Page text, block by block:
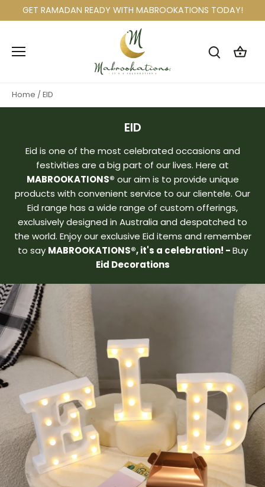
to
GET RAMADAN READY WITH MABROOKATIONS TODAY!
Home / EID
EID
Eid is one of the most celebrated occasions and
festivities are a big part of our lives. Here at
MABROOKATIONS® our aim is to provide unique
products with convenient service to our clientele. Our
Eid range has a wide range of custom offerings,
exclusively designed in Australia and despatched to
the world. Enjoy our exclusive Eid items and remember
to say MABROOKATIONS®, it's a celebration! -Buy
Eid Decorations